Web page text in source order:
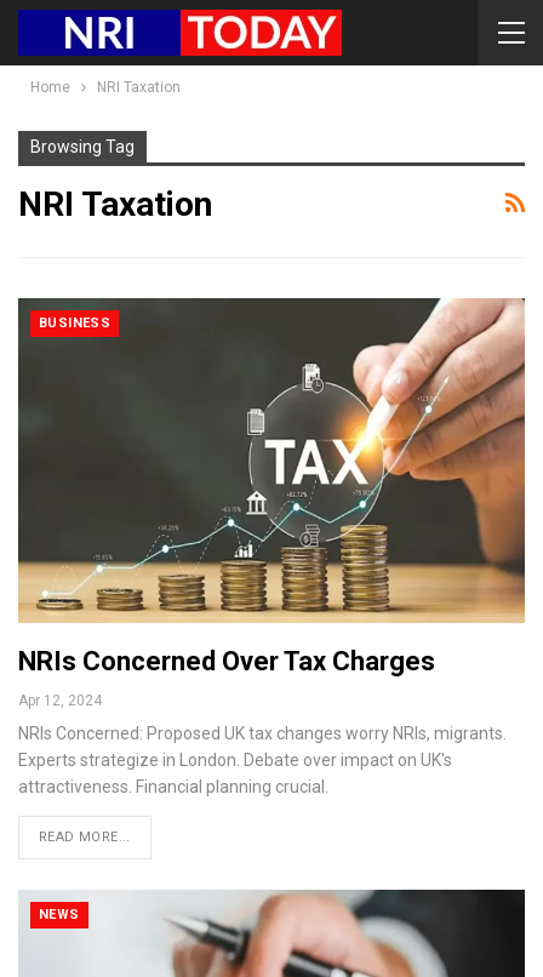
Home NRI Taxation
Browsing Tag
NRI Taxation
BUSINESS
NRIs Concerned Over Tax Charges
Apr 12, 2024
NRIs Concerned: Proposed UK tax changes worry NRIs, migrants.
Experts strategize in London. Debate over impact on UK's
attractiveness. Financial planning crucial.
READ MORE...
NEWS